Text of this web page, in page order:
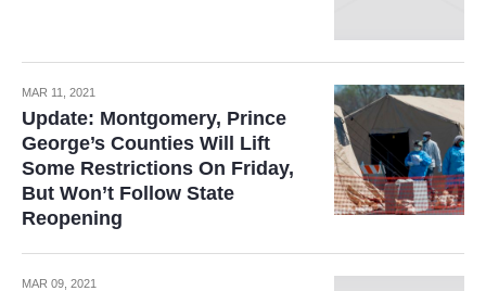
MAR 11, 2021
Update: Montgomery, Prince
George’s Counties Will Lift
Some Restrictions On Friday,
But Won’t Follow State
Reopening
MAR 09, 2021